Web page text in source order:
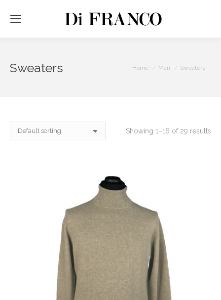
Sweaters You are here:
Home Man Sweaters
Showing 1–16 of 29 results